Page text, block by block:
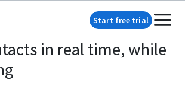
Start free trial
in real time, while